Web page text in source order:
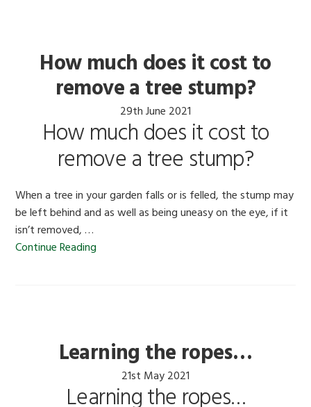
How much does it cost to
remove a tree stump?
29th June 2021
How much does it cost to
remove a tree stump?
When a tree in your garden falls or is felled, the stump may
be left behind and as well as being uneasy on the eye, if it
isn’t removed, …
Continue Reading
Learning the ropes…
21st May 2021
Learning the ropes…